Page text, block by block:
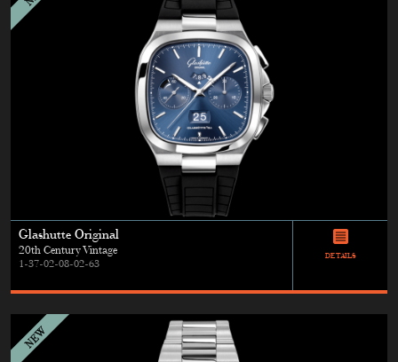
Glashutte Original
20th Century Vintage
1-37-02-08-02-63
DETAILS